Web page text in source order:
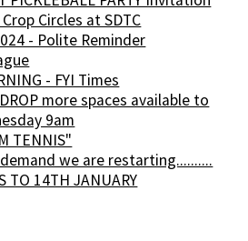
Circles at SDTC
- Polite Reminder
- FYI Times
more spaces available to
9am
TENNIS"
we are restarting..........
TO 14TH JANUARY